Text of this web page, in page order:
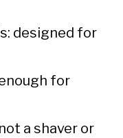
designed for
for
a shaver or